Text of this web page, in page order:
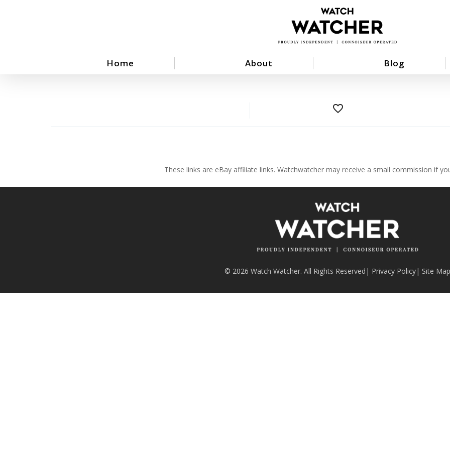
Home About Blog
favorite_border
These links are eBay affiliate links. Watchwatcher may receive a small commission if
© 2026 Watch Watcher. All Rights Reserved | Privacy Policy| Site Map